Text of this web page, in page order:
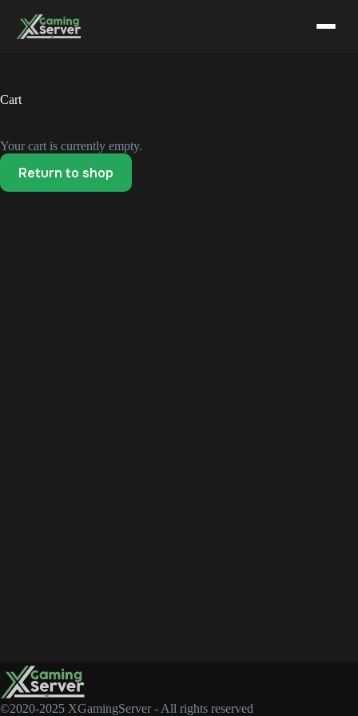
content
Cart
Your cart is currently empty.
Return to shop
©2020-2025 XGamingServer - All rights reserved